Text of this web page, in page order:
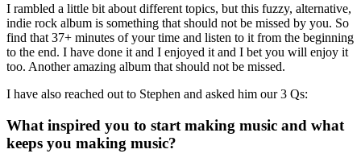
I rambled a little bit about different topics, but this fuzzy, alternative,
indie rock album is something that should not be missed by you. So
find that 37+ minutes of your time and listen to it from the beginning
to the end. I have done it and I enjoyed it and I bet you will enjoy it
too. Another amazing album that should not be missed.
I have also reached out to Stephen and asked him our 3 Qs:
What inspired you to start making music and what
keeps you making music?